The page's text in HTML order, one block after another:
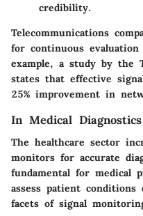
credibility.
Telecommunications
for continuous
example, a study by the
states that effective
25% improvement in
In Medical Diagnostics
The healthcare sector
monitors for accurate
fundamental for medical
assess patient
facets of signal